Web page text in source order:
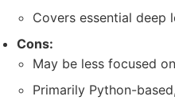
Covers essential deep
Cons:
May be less focused
Primarily Python-